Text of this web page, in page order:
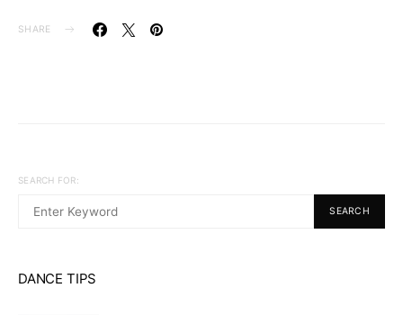
SHARE
SEARCH FOR:
SEARCH
DANCE TIPS